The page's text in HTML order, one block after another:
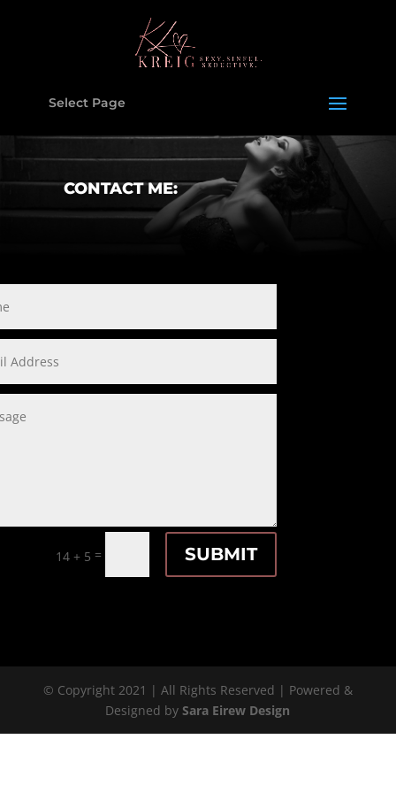
Select Page
CONTACT ME:
14 + 5 = SUBMIT
© Copyright 2021 | All Rights Reserved | Powered &
Designed bySara Eirew Design